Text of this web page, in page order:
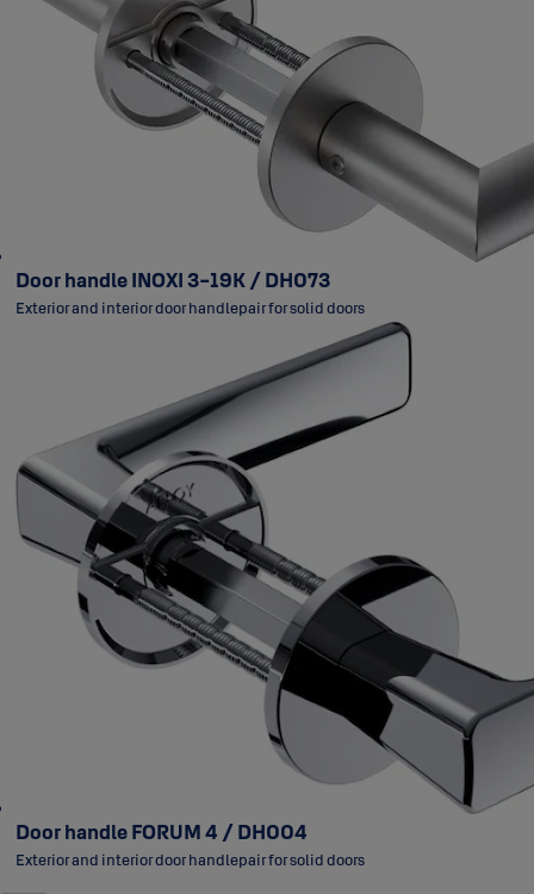
Door handle INOXI 3-19K / DH073
Exterior and interior door handlepair for solid doors
Door handle FORUM 4 / DH004
Exterior and interior door handlepair for solid doors